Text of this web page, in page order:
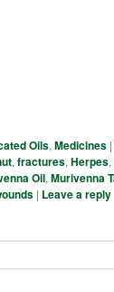
Oils,Medicines
,fractures,Herpes,
Oil,Murivenna
| Leave a reply